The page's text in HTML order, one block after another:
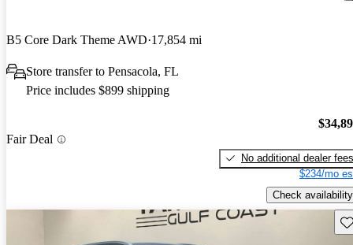
B5 Core Dark Theme AWD 17,854 mi
Store transfer to Pensacola, FL
Price includes $899 shipping
Fair Deal
No additional dealer fees
$234/mo
Check availability